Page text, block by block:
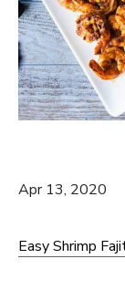
Apr 13, 2020
Easy Shrimp